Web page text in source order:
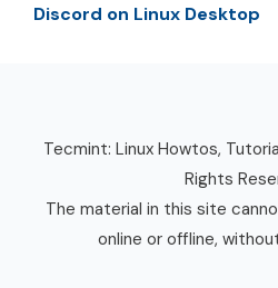
Discord on Linux Desktop
Tecmint: Linux Howtos,
Rights
The material in this site
online or offline,